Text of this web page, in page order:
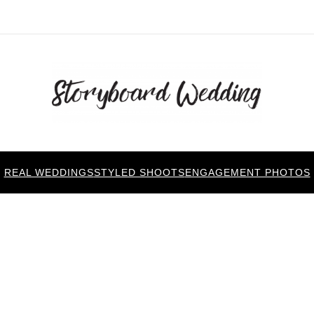
REAL WEDDINGSSTYLED SHOOTSENGAGEMENT PHOTOS